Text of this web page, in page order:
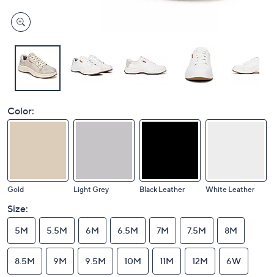
Color:
Gold Light Grey Black Leather White Leather
Size:
5M 5.5M 6M 6.5M 7M 7.5M 8M
8.5M 9M 9.5M 10M 11M 12M 6W